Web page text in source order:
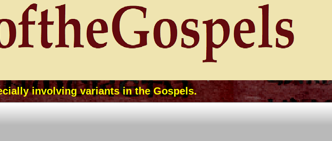
involving variants in the Gospels.